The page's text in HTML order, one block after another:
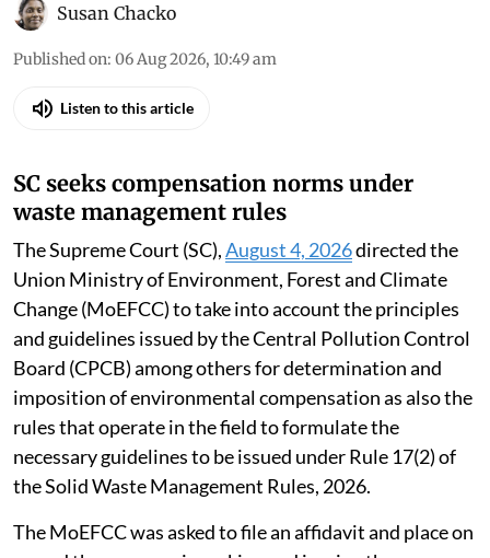
Susan Chacko
Published on: 06 Aug 2026, 10:49 am
Listen to this article
SC seeks compensation norms under
waste management rules
The Supreme Court (SC),August 4, 2026directed the
Union Ministry of Environment, Forest and Climate
Change (MoEFCC) to take into account the principles
and guidelines issued by the Central Pollution Control
Board (CPCB) among others for determination and
imposition of environmental compensation as also the
rules that operate in the field to formulate the
necessary guidelines to be issued under Rule 17(2) of
the Solid Waste Management Rules, 2026.
The MoEFCC was asked to file an affidavit and place on